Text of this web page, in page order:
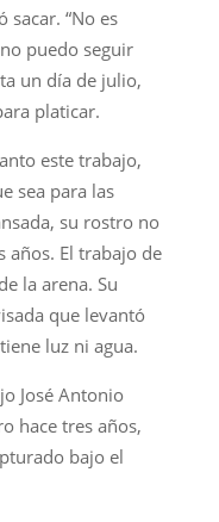
sacar. “No es
puedo seguir
un día de julio,
platicar.
este trabajo,
sea para las
su rostro no
años. El trabajo de
la arena. Su
que levantó
luz ni agua.
José Antonio
hace tres años,
bajo el